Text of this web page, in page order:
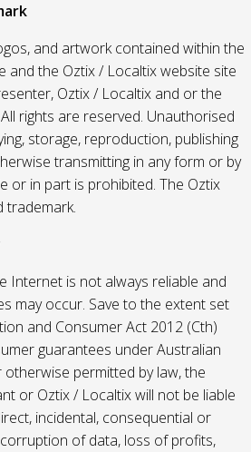
and artwork contained within the
and the Oztix / Localtix website site
Oztix / Localtix and or the
rights are reserved. Unauthorised
storage, reproduction, publishing
transmitting in any form or by
or in part is prohibited. The Oztix
trademark.
Internet is not always reliable and
may occur. Save to the extent set
and Consumer Act 2012 (Cth)
guarantees under Australian
permitted by law, the
or Oztix / Localtix will not be liable
incidental, consequential or
of data, loss of profits,